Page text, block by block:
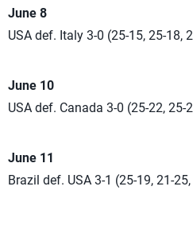
June 8
USA def. Italy 3-0 (25-15, 25-18,
June 10
USA def. Canada 3-0 (25-22, 25-
June 11
Brazil def. USA 3-1 (25-19, 21-